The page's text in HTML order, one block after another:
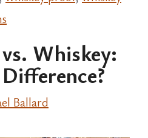
Whiskey:
Ballard